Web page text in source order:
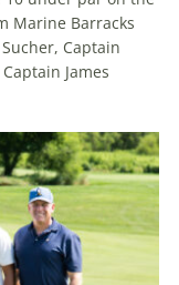
Marine Barracks
Captain
James